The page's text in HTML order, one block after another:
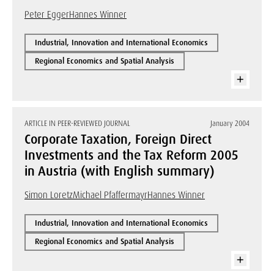
Peter EggerHannes Winner
Industrial, Innovation and International Economics
Regional Economics and Spatial Analysis
ARTICLE IN PEER-REVIEWED JOURNAL January 2004
Corporate Taxation, Foreign Direct
Investments and the Tax Reform 2005
in Austria (with English summary)
Simon LoretzMichael PfaffermayrHannes Winner
Industrial, Innovation and International Economics
Regional Economics and Spatial Analysis